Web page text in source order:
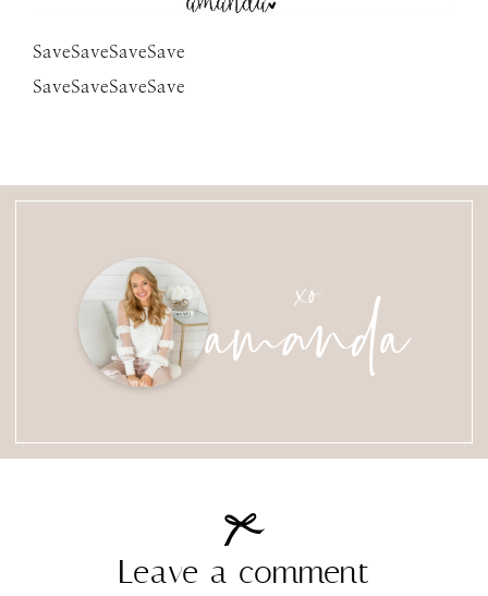
SaveSaveSaveSave
SaveSaveSaveSave
xo
amanda
Leave a comment